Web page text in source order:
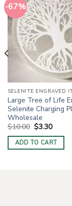
-67%
SELENITE ENGRAVED
Large Tree of Life
Selenite Charging
Wholesale
$10.00 Original
price
was:
$10.00.
$3.30Current
is:
$3.30.
ADD TO CART